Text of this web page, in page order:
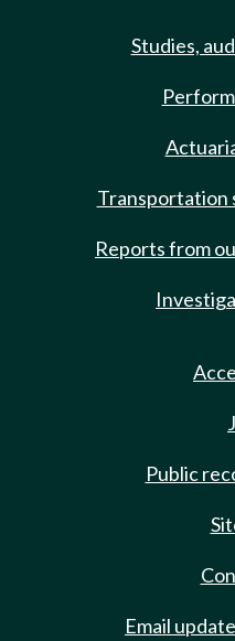
Studies,
Transportation
Reports from
Public
Email